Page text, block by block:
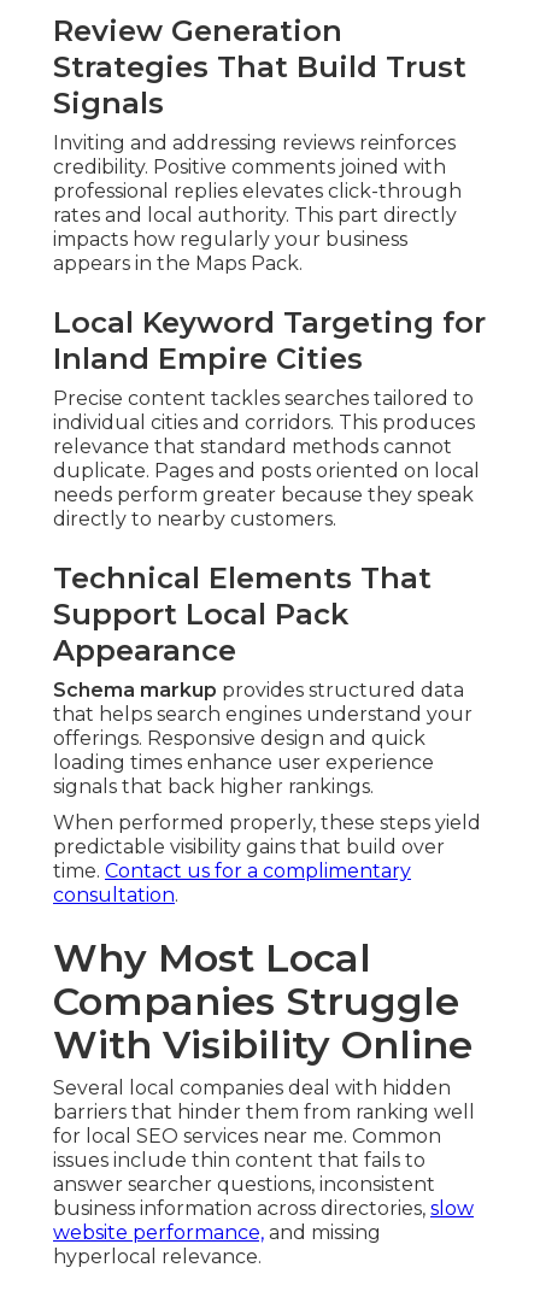
Review Generation
Strategies That Build Trust
Signals
Inviting and addressing reviews reinforces
credibility. Positive comments joined with
professional replies elevates click-through
rates and local authority. This part directly
impacts how regularly your business
appears in the Maps Pack.
Local Keyword Targeting for
Inland Empire Cities
Precise content tackles searches tailored to
individual cities and corridors. This produces
relevance that standard methods cannot
duplicate. Pages and posts oriented on local
needs perform greater because they speak
directly to nearby customers.
Technical Elements That
Support Local Pack
Appearance
Schema markup provides structured data
that helps search engines understand your
offerings. Responsive design and quick
loading times enhance user experience
signals that back higher rankings.
When performed properly, these steps yield
predictable visibility gains that build over
time. Contact us for a complimentary
consultation.
Why Most Local
Companies Struggle
With Visibility Online
Several local companies deal with hidden
barriers that hinder them from ranking well
for local SEO services near me. Common
issues include thin content that fails to
answer searcher questions, inconsistent
business information across directories, slow
website performance, and missing
hyperlocal relevance.